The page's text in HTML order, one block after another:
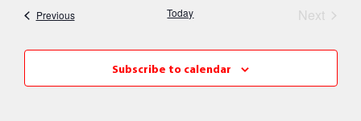
and
Views
PreviousEvents Today Next
Subscribe to calendar